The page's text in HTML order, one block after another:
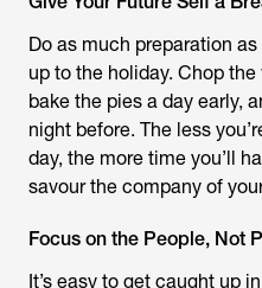
Do as much preparation
up to the holiday. Chop
bake the pies a day early,
night before. The less
day, the more time you’ll
savour the company of
Focus on the People, Not
It’s easy to get caught up